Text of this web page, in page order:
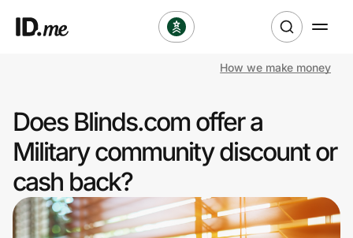
Clothing & Accessories
Health & Beauty
Sports & Outdoors
How we make money
Does Blinds.com offer a
Military community discount or
cash back?